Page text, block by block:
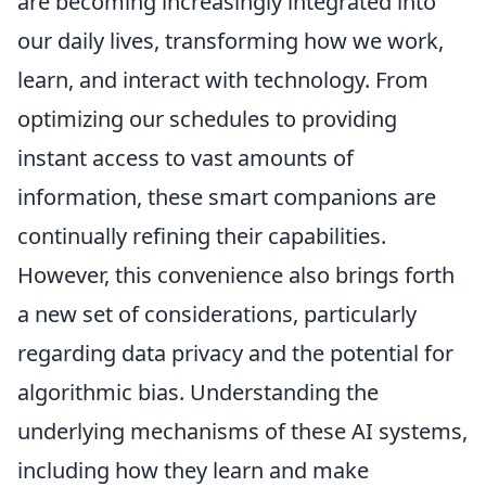
our daily lives, transforming how we work,
learn, and interact with technology. From
optimizing our schedules to providing
instant access to vast amounts of
information, these smart companions are
continually refining their capabilities.
However, this convenience also brings forth
a new set of considerations, particularly
regarding data privacy and the potential for
algorithmic bias. Understanding the
underlying mechanisms of these AI systems,
including how they learn and make